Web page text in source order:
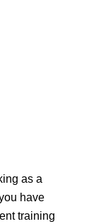
as a
have
training